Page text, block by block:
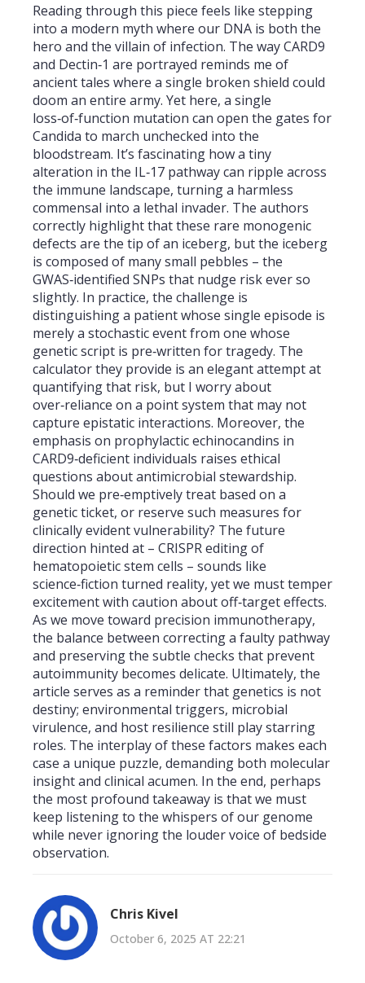
Reading through this piece feels like stepping
into a modern myth where our DNA is both the
hero and the villain of infection. The way CARD9
and Dectin‑1 are portrayed reminds me of
ancient tales where a single broken shield could
doom an entire army. Yet here, a single
loss‑of‑function mutation can open the gates for
Candida to march unchecked into the
bloodstream. It’s fascinating how a tiny
alteration in the IL‑17 pathway can ripple across
the immune landscape, turning a harmless
commensal into a lethal invader. The authors
correctly highlight that these rare monogenic
defects are the tip of an iceberg, but the iceberg
is composed of many small pebbles – the
GWAS‑identified SNPs that nudge risk ever so
slightly. In practice, the challenge is
distinguishing a patient whose single episode is
merely a stochastic event from one whose
genetic script is pre‑written for tragedy. The
calculator they provide is an elegant attempt at
quantifying that risk, but I worry about
over‑reliance on a point system that may not
capture epistatic interactions. Moreover, the
emphasis on prophylactic echinocandins in
CARD9‑deficient individuals raises ethical
questions about antimicrobial stewardship.
Should we pre‑emptively treat based on a
genetic ticket, or reserve such measures for
clinically evident vulnerability? The future
direction hinted at – CRISPR editing of
hematopoietic stem cells – sounds like
science‑fiction turned reality, yet we must temper
excitement with caution about off‑target effects.
As we move toward precision immunotherapy,
the balance between correcting a faulty pathway
and preserving the subtle checks that prevent
autoimmunity becomes delicate. Ultimately, the
article serves as a reminder that genetics is not
destiny; environmental triggers, microbial
virulence, and host resilience still play starring
roles. The interplay of these factors makes each
case a unique puzzle, demanding both molecular
insight and clinical acumen. In the end, perhaps
the most profound takeaway is that we must
keep listening to the whispers of our genome
while never ignoring the louder voice of bedside
observation.
Chris Kivel
October 6, 2025 AT 22:21